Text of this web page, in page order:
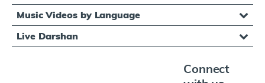
Music Videos by Language
Live Darshan
Connect